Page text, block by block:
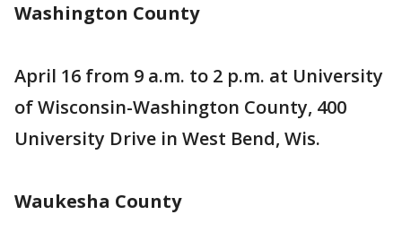
Washington County
April 16 from 9 a.m. to 2 p.m. at University
of Wisconsin-Washington County, 400
University Drive in West Bend, Wis.
Waukesha County